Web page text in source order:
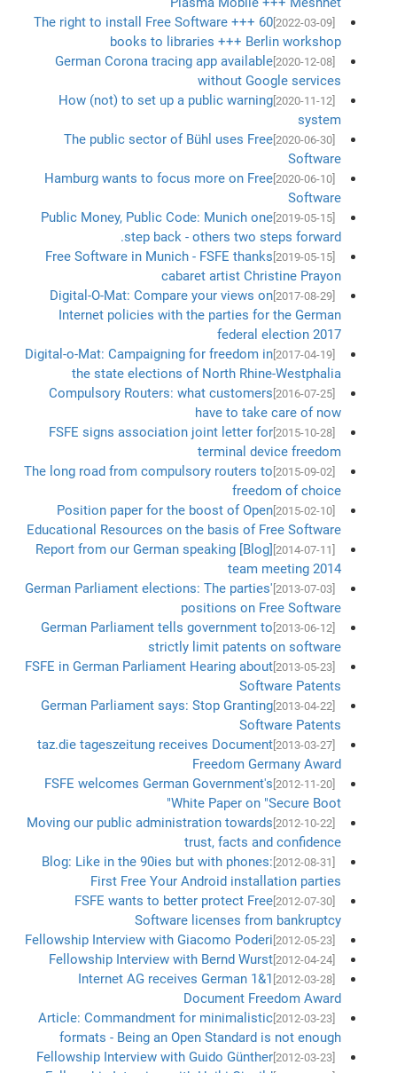
[2022-03-09]
The right to install Free Software +++ 60
books to libraries +++ Berlin workshop
[2020-12-08]
German Corona tracing app available
without Google services
[2020-11-12]
How (not) to set up a public warning
system
[2020-06-30]
The public sector of Bühl uses Free
Software
[2020-06-10]
Hamburg wants to focus more on Free
Software
[2019-05-15]
Public Money, Public Code: Munich one
step back - others two steps forward.
[2019-05-15]
Free Software in Munich - FSFE thanks
cabaret artist Christine Prayon
[2017-08-29]
Digital-O-Mat: Compare your views on
Internet policies with the parties for the German
federal election 2017
[2017-04-19]
Digital-o-Mat: Campaigning for freedom in
the state elections of North Rhine-Westphalia
[2016-07-25]
Compulsory Routers: what customers
have to take care of now
[2015-10-28]
FSFE signs association joint letter for
terminal device freedom
[2015-09-02]
The long road from compulsory routers to
freedom of choice
[2015-02-10]
Position paper for the boost of Open
Educational Resources on the basis of Free Software
[Blog] Report from our German speaking
team meeting 2014
[2013-07-03]
German Parliament elections: The parties'
positions on Free Software
[2013-06-12]
German Parliament tells government to
strictly limit patents on software
[2013-05-23]
FSFE in German Parliament Hearing about
Software Patents
[2013-04-22]
German Parliament says: Stop Granting
Software Patents
[2013-03-27]
taz.die tageszeitung receives Document
Freedom Germany Award
[2012-11-20]
FSFE welcomes German Government's
White Paper on "Secure Boot"
[2012-10-22]
Moving our public administration towards
trust, facts and confidence
Blog: Like in the 90ies but with phones:
First Free Your Android installation parties
[2012-07-30]
FSFE wants to better protect Free
Software licenses from bankruptcy
[2012-05-23]
Fellowship Interview with Giacomo Poderi
[2012-04-24]
Fellowship Interview with Bernd Wurst
[2012-03-28]
1&1 Internet AG receives German
Document Freedom Award
[2012-03-23]
Article: Commandment for minimalistic
formats - Being an Open Standard is not enough
[2012-03-23]
Fellowship Interview with Guido Günther